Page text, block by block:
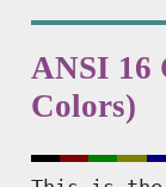
ANSI 16
Colors)